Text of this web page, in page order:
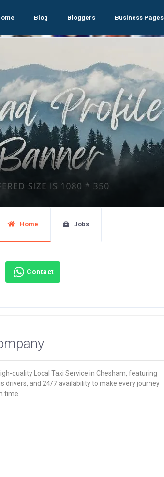
Blog Bloggers Business Pages
Home Jobs
Contact
quality Local Taxi Service in Chesham, featuring
drivers, and 24/7 availability to make every journey
time.